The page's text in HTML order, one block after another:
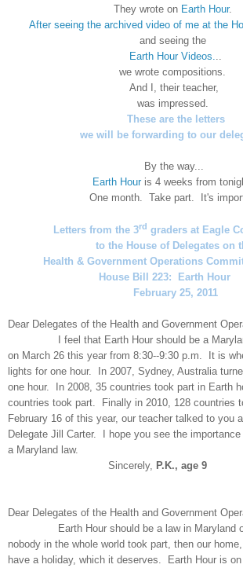
They wrote onEarth Hour.
After seeing the archived video of me at the
and seeing the
Earth Hour Videos.
we wrote compositions.
And I, their teacher,
was impressed.
These are the letters
we will be forwarding to our
By the way...
Earth Houris 4 weeks from
One month. Take part. It's
Letters from the 3rd graders at Eagle
to the House of Delegates on
Health & Government Operations
House Bill 223: Earth
February 25, 2011
Dear Delegates of the Health and Government
I feel that Earth Hour should be a
on March 26 this year from 8:30--9:30 p.m. It is
lights for one hour. In 2007, Sydney, Australia
one hour. In 2008, 35 countries took part in Earth
countries took part. Finally in 2010, 128 countries
February 16 of this year, our teacher talked to you
Delegate Jill Carter. I hope you see the
a Maryland law.
Sincerely, P.K., age 9
Dear Delegates of the Health and Government
Earth Hour should be a law in Maryland or
nobody in the whole world took part, then our
have a holiday, which it deserves. Earth Hour is